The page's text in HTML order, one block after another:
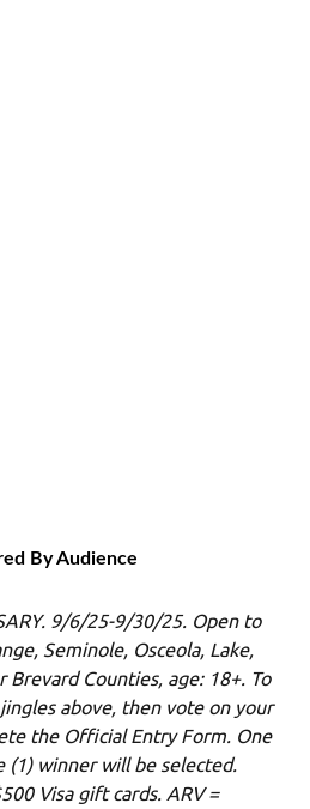
By Audience
9/6/25-9/30/25. Open to
Seminole, Osceola, Lake,
Brevard Counties, age: 18+. To
above, then vote on your
the Official Entry Form. One
(1) winner will be selected.
Visa gift cards. ARV =